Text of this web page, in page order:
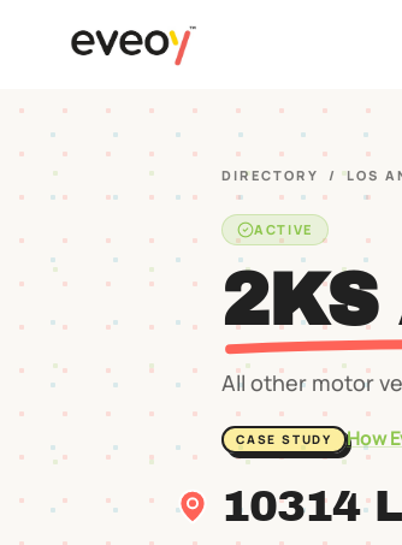
DIRECTORY / LOS
ACTIVE
2KS
All other motor
CASE STUDY How
10314